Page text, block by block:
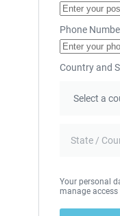
Phone
Country and
Your personal
manage